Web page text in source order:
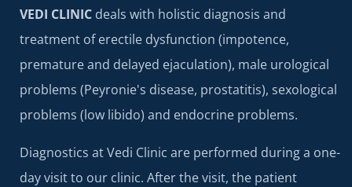
VEDI CLINIC deals with holistic diagnosis and
treatment of erectile dysfunction (impotence,
premature and delayed ejaculation), male urological
problems (Peyronie's disease, prostatitis), sexological
problems (low libido) and endocrine problems.
Diagnostics at Vedi Clinic are performed during a one-
day visit to our clinic. After the visit, the patient